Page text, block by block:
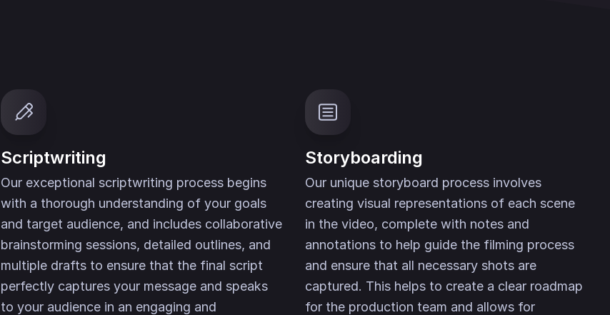
Scriptwriting
Our exceptional scriptwriting process begins
with a thorough understanding of your goals
and target audience, and includes collaborative
brainstorming sessions, detailed outlines, and
multiple drafts to ensure that the final script
perfectly captures your message and speaks
to your audience in an engaging and
Storyboarding
Our unique storyboard process involves
creating visual representations of each scene
in the video, complete with notes and
annotations to help guide the filming process
and ensure that all necessary shots are
captured. This helps to create a clear roadmap
for the production team and allows for